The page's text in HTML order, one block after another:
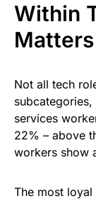
Within
Matters
Not all tech
services
22% – above
workers show
The most